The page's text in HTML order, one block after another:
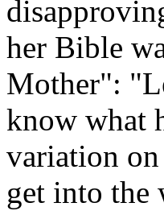
her Bible
Mother":
know what
variation
get into the